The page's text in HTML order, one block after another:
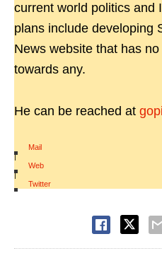
current world politics and
plans include developing
News website that has
towards any.
He can be reached at
Mail
|
Web
|
Twitter